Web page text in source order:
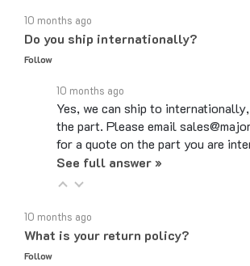
Do you ship internationally?
Follow
Yes, we can ship to internationally,
the part. Please email
for a quote on the part you are
See full answer »
What is your return policy?
Follow